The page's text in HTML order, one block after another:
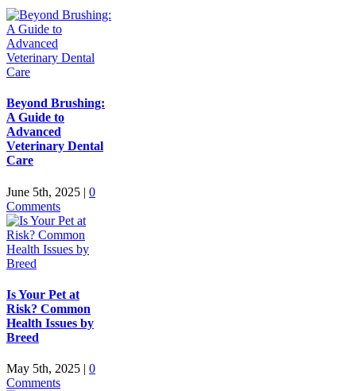
Beyond Brushing:
A Guide to
Advanced
Veterinary Dental
Care
June 5th, 2025 | 0
Comments
Is Your Pet at
Risk? Common
Health Issues by
Breed
May 5th, 2025 | 0
Comments